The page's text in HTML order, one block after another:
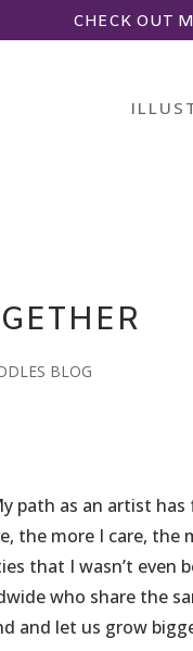
CHECK OUT
BLOG
path as an artist
the more I care, the
that I wasn’t even
who share the
and let us grow